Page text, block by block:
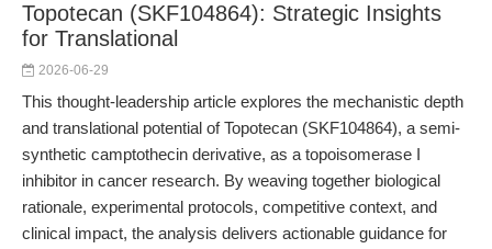
Topotecan (SKF104864): Strategic Insights
for Translational
2026-06-29
This thought-leadership article explores the mechanistic depth
and translational potential of Topotecan (SKF104864), a semi-
synthetic camptothecin derivative, as a topoisomerase I
inhibitor in cancer research. By weaving together biological
rationale, experimental protocols, competitive context, and
clinical impact, the analysis delivers actionable guidance for